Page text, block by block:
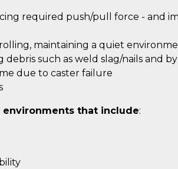
required push/pull force - and
maintaining a quiet
such as weld slag/nails and
due to caster failure
environments that include: